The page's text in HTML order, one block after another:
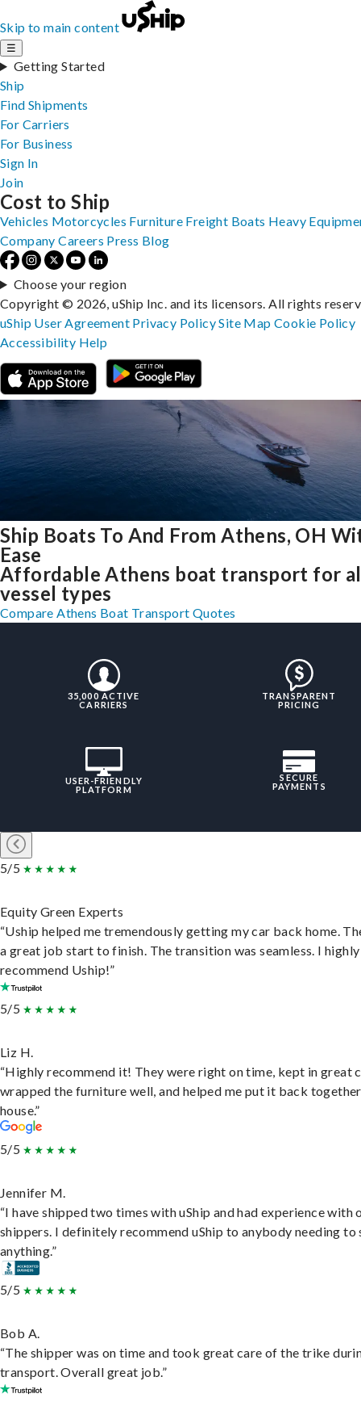
Skip to main content
☰
Getting Started
Ship
Find Shipments
For Carriers
For Business
Sign In
Join
Ship Boats To And From Athens, OH
Ease
Affordable Athens boat transport for
vessel types
Compare Athens Boat Transport Quotes
35,000 ACTIVE
CARRIERS
TRANSPARENT
PRICING
USER-FRIENDLY
PLATFORM
SECURE
PAYMENTS
5/5
Equity Green Experts
“Uship helped me tremendously getting my car back home.
a great job start to finish. The transition was seamless. I highly
recommend Uship!”
5/5
Liz H.
“Highly recommend it! They were right on time, kept in great
wrapped the furniture well, and helped me put it back
house.”
5/5
Jennifer M.
“I have shipped two times with uShip and had experience with
shippers. I definitely recommend uShip to anybody needing to
anything.”
5/5
Bob A.
“The shipper was on time and took great care of the trike
transport. Overall great job.”
Cost to Ship
Vehicles Motorcycles Furniture Freight Boats Heavy
Company Careers Press Blog
Choose your region
Copyright © 2026, uShip Inc. and its licensors. All rights
uShip User Agreement Privacy PolicySite MapCookie Policy
Accessibility Help